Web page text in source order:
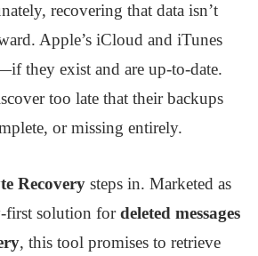
recovering that data isn’t
Apple’s iCloud and iTunes
they exist and are up-to-date.
too late that their backups
or missing entirely.
Recovery steps in. Marketed as
first solution fordeleted messages
, this tool promises to retrieve